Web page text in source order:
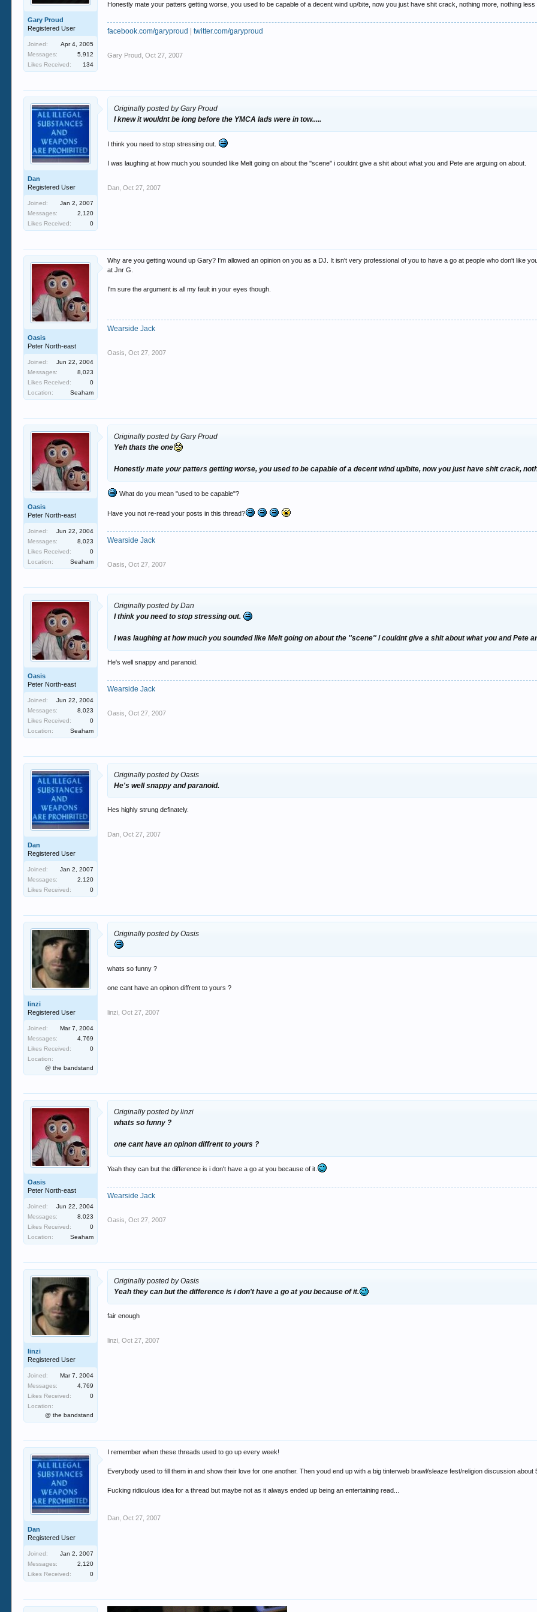
Gary Proud
Registered User
Joined:
Apr 4, 2005
Messages:
5,912
Likes Received:
134
Honestly mate your patters getting worse, you used to be capable of a decent wind up/bite, now you just have shit crack, nothing more, nothing less
facebook.com/garyproud |twitter.com/garyproud
Gary Proud Oct 27, 2007
Dan
Registered User
Joined:
Jan 2, 2007
Messages:
2,120
Likes Received:
0
Originally posted by Gary Proud
I knew it wouldnt be long before the YMCA lads were in tow.....
I think you need to stop stressing out.
I was laughing at how much you sounded like Melt going on about the ''scene'' i couldnt give a shit about what you and Pete are arguing on about.
Dan Oct 27, 2007
Oasis
Peter North-east
Joined:
Jun 22, 2004
Messages:
8,023
Likes Received:
0
Location:
Seaham
Why are you getting wound up Gary? I'm allowed an opinion on you as a DJ. It isn't very professional of you to have a go at people who don't like
at Jnr G.
I'm sure the argument is all my fault in your eyes though.
Wearside Jack
Oasis Oct 27, 2007
Oasis
Peter North-east
Joined:
Jun 22, 2004
Messages:
8,023
Likes Received:
0
Location:
Seaham
Originally posted by Gary Proud
Yeh thats the one
Honestly mate your patters getting worse, you used to be capable of a decent wind up/bite, now you just have shit crack,
What do you mean "used to be capable"?
Have you not re-read your posts in this thread?
Wearside Jack
Oasis Oct 27, 2007
Oasis
Peter North-east
Joined:
Jun 22, 2004
Messages:
8,023
Likes Received:
0
Location:
Seaham
Originally posted by Dan
I think you need to stop stressing out.
I was laughing at how much you sounded like Melt going on about the ''scene'' i couldnt give a shit about what you and Pete
He's well snappy and paranoid.
Wearside Jack
Oasis Oct 27, 2007
Dan
Registered User
Joined:
Jan 2, 2007
Messages:
2,120
Likes Received:
0
Originally posted by Oasis
He's well snappy and paranoid.
Hes highly strung definately.
Dan Oct 27, 2007
linzi
Registered User
Joined:
Mar 7, 2004
Messages:
4,769
Likes Received:
0
Location:
@ the bandstand
Originally posted by Oasis
whats so funny ?
one cant have an opinon diffrent to yours ?
linzi Oct 27, 2007
Oasis
Peter North-east
Joined:
Jun 22, 2004
Messages:
8,023
Likes Received:
0
Location:
Seaham
Originally posted by linzi
whats so funny ?
one cant have an opinon diffrent to yours ?
Yeah they can but the difference is i don't have a go at you because of it.
Wearside Jack
Oasis Oct 27, 2007
linzi
Registered User
Joined:
Mar 7, 2004
Messages:
4,769
Likes Received:
0
Location:
@ the bandstand
Originally posted by Oasis
Yeah they can but the difference is i don't have a go at you because of it.
fair enough
linzi Oct 27, 2007
Dan
Registered User
Joined:
Jan 2, 2007
Messages:
2,120
Likes Received:
0
I remember when these threads used to go up every week!
Everybody used to fill them in and show their love for one another. Then youd end up with a big tinterweb brawl/sleaze fest/religion discussion about
Fucking ridiculous idea for a thread but maybe not as it always ended up being an entertaining read...
Dan Oct 27, 2007